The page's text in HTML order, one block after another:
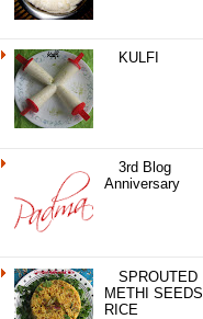
KULFI
3rd Blog
Anniversary
SPROUTED
METHI SEEDS
RICE